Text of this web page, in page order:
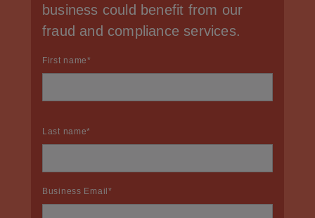
business could benefit from our
fraud and compliance services.
First name*
Last name*
Business Email*